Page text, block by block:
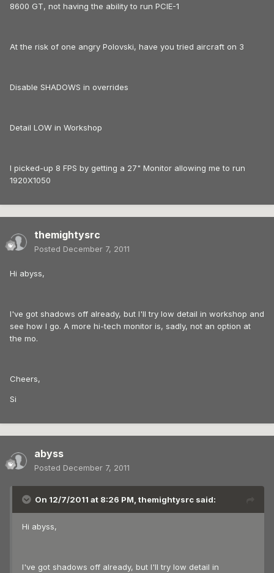
8600 GT, not having the ability to run PCIE-1
At the risk of one angry Polovski, have you tried aircraft on 3
Disable SHADOWS in overrides
Detail LOW in Workshop
I picked-up 8 FPS by getting a 27" Monitor allowing me to run
1920X1050
themightysrc
Posted December 7, 2011
Hi abyss,
I've got shadows off already, but I'll try low detail in workshop and
see how I go. A more hi-tech monitor is, sadly, not an option at
the mo.
Cheers,
Si
abyss
Posted December 7, 2011
On 12/7/2011 at 8:26 PM, themightysrc said:
Hi abyss,
I've got shadows off already, but I'll try low detail in